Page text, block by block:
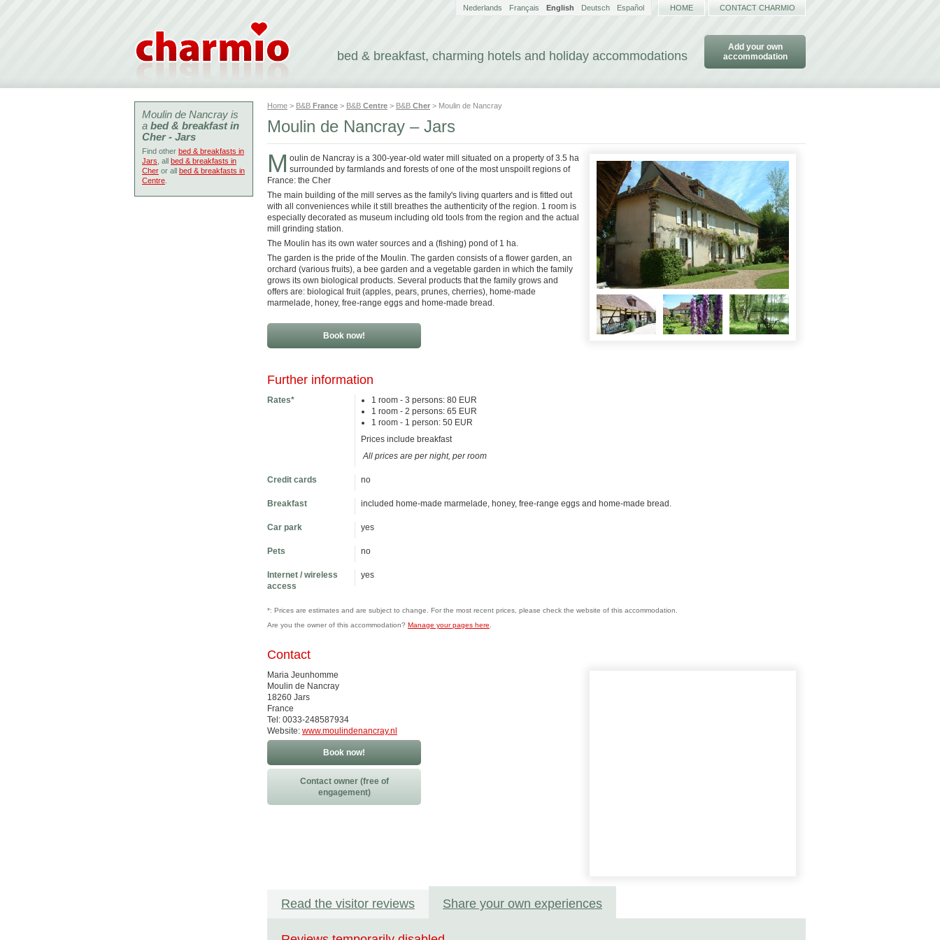
bed & breakfast, charming hotels and holiday accommodations
Add your own
accommodation
Nederlands Français English Deutsch Español HOME CONTACT CHARMIO
Home > B&B France > B&B Centre > B&B Cher > Moulin de Nancray
Moulin de Nancray – Jars
M oulin de Nancray is a 300-year-old water mill situated on a property of 3.5 ha
surrounded by farmlands and forests of one of the most unspoilt regions of
France: the Cher
The main building of the mill serves as the family's living quarters and is fitted out
with all conveniences while it still breathes the authenticity of the region. 1 room is
especially decorated as museum including old tools from the region and the actual
mill grinding station.
The Moulin has its own water sources and a (fishing) pond of 1 ha.
The garden is the pride of the Moulin. The garden consists of a flower garden, an
orchard (various fruits), a bee garden and a vegetable garden in which the family
grows its own biological products. Several products that the family grows and
offers are: biological fruit (apples, pears, prunes, cherries), home-made
marmelade, honey, free-range eggs and home-made bread.
Book now!
Further information
Rates*
1 room - 3 persons: 80 EUR
1 room - 2 persons: 65 EUR
1 room - 1 person: 50 EUR
Prices include breakfast
All prices are per night, per room
Credit cards no
Breakfast included home-made marmelade, honey, free-range eggs and home-made bread.
Car park yes
Pets no
Internet / wireless
access
yes
*: Prices are estimates and are subject to change. For the most recent prices, please check the website of this accommodation.
Are you the owner of this accommodation? Manage your pages here
Contact
Maria Jeunhomme
Moulin de Nancray
18260 Jars
France
Tel: 0033-248587934
Website: www.moulindenancray.nl
Book now!
Contact owner (free of
engagement)
Read the visitor reviews Share your own experiences
Moulin de Nancray is
a bed & breakfast in
Cher - Jars
Find other bed & breakfasts in
Jars , all bed & breakfasts in
Cher or all bed & breakfasts in
Centre